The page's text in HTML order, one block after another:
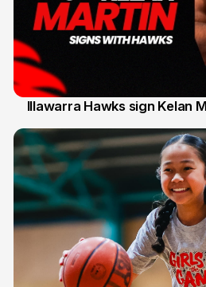
Illawarra Hawks sign Kelan